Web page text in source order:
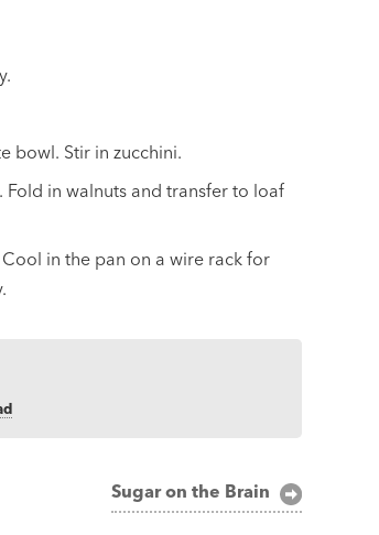
bowl. Stir in zucchini.
in walnuts and transfer to loaf
in the pan on a wire rack for
Sugar on the Brain